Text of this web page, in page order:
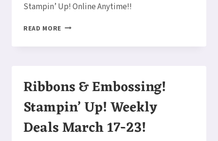
Stampin’ Up! Online Anytime!!
READ MORE CIRCLE
THINLY
UP!
DEALS
16-
Ribbons & Embossing!
Stampin’ Up! Weekly
Deals March 17-23!